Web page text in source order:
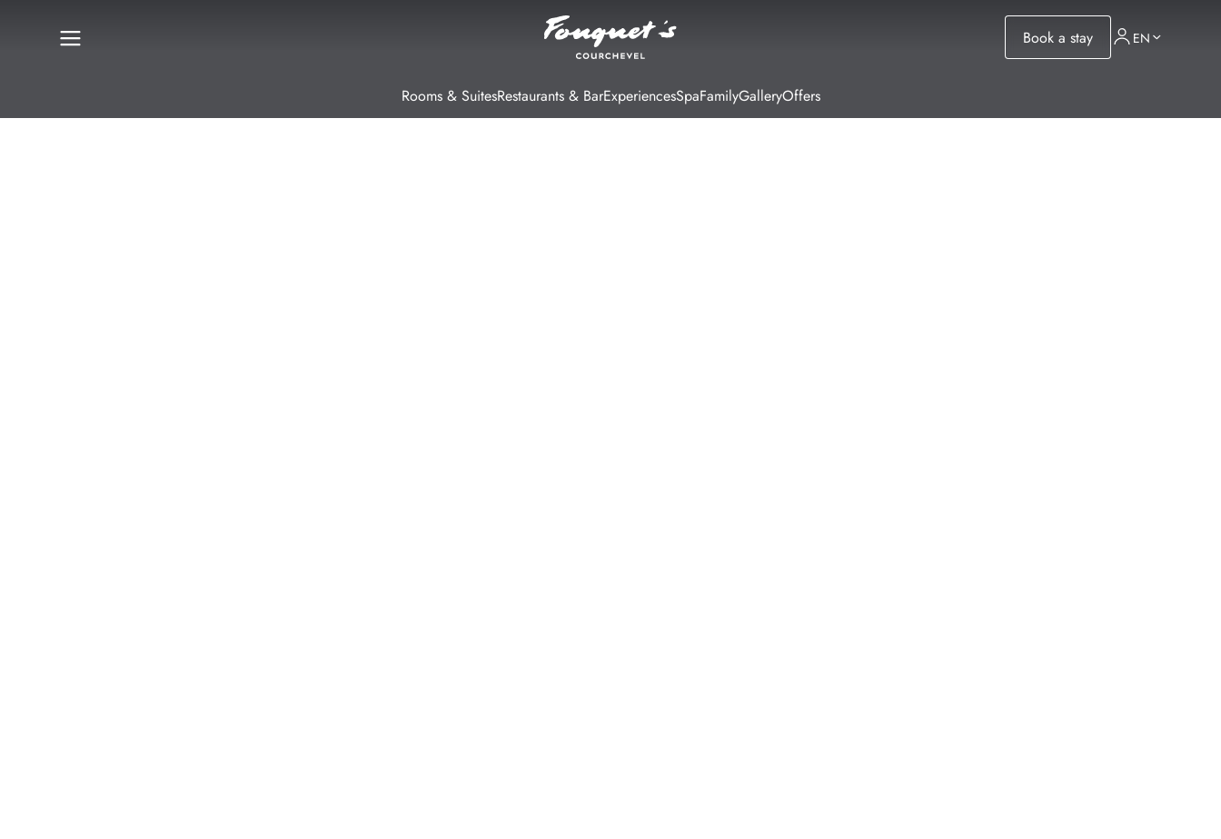
Book a stay EN
Rooms & SuitesRestaurants & BarExperiencesSpaFamilyGalleryOffers